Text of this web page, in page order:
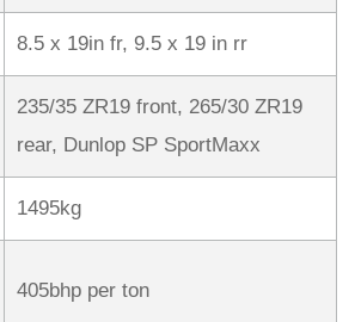
8.5 x 19in fr, 9.5 x 19 in rr
235/35 ZR19 front, 265/30 ZR19
rear, Dunlop SP SportMaxx
1495kg
405bhp per ton